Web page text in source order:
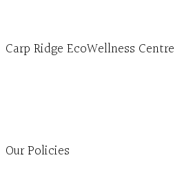
Carp Ridge EcoWellness Centre
Our Policies